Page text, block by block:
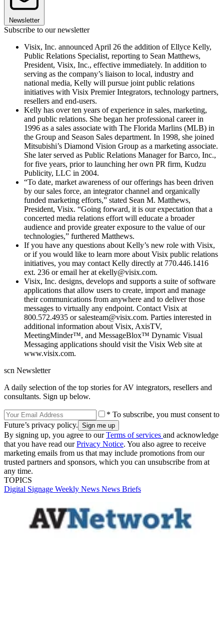
Newsletter
Subscribe to our newsletter
Visix, Inc. announced April 26 the addition of Ellyce Kelly,
Public Relations Specialist, reporting to Sean Matthews,
President, Visix, Inc., effective immediately. In addition to
serving as the company’s liaison to local, industry and
national media, Kelly will pursue joint public relations
initiatives with Visix Premier Integrators, technology partners,
resellers and end-users.
Kelly has over ten years of experience in sales, marketing,
and public relations. She began her professional career in
1996 as a sales associate with The Florida Marlins (MLB) in
the Group and Season Sales department. In 1998, she joined
Mitsubishi’s Diamond Vision Group as a marketing associate.
She later served as Public Relations Manager for Barco, Inc.,
for five years, prior to launching her own PR firm, Kudzu
Publicity, LLC in 2004.
“To date, market awareness of our offerings has been driven
by our sales force, an integrator channel and organically
funded marketing efforts,” stated Sean M. Matthews,
President, Visix. “Going forward, it is our expectation that a
concerted media relations effort will educate a broader
audience and provide greater exposure to the value of our
technologies,” furthered Matthews.
If you have any questions about Kelly’s new role with Visix,
or if you would like to learn more about Visix public relations
initiatives, you may contact Kelly directly at 770.446.1416
ext. 236 or email her at ekelly@visix.com.
Visix, Inc. designs, develops and supports a suite of software
applications that allow users to create, import and manage
their communications from anywhere and to deliver those
messages to virtually any endpoint. Contact Visix at
800.572.4935 or salesteam@visix.com. Parties interested in
additional information about Visix, AxisTV,
MeetingMinder™, and MessageBlox™ Dynamic Visual
Messaging applications should visit the Visix Web site at
www.visix.com.
scn Newsletter
A daily selection of the top stories for AV integrators, resellers and
consultants. Sign up below.
* To subscribe, you must consent to
Future’s privacy policy.
By signing up, you agree to ourTerms of services and acknowledge
that you have read ourPrivacy Notice. You also agree to receive
marketing emails from us that may include promotions from our
trusted partners and sponsors, which you can unsubscribe from at
any time.
TOPICS
Digital Signage Weekly News News Briefs